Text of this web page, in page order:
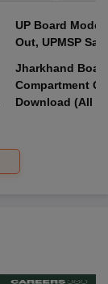
UP Board Model
Out, UPMSP
Jharkhand
Compartment
Download (All